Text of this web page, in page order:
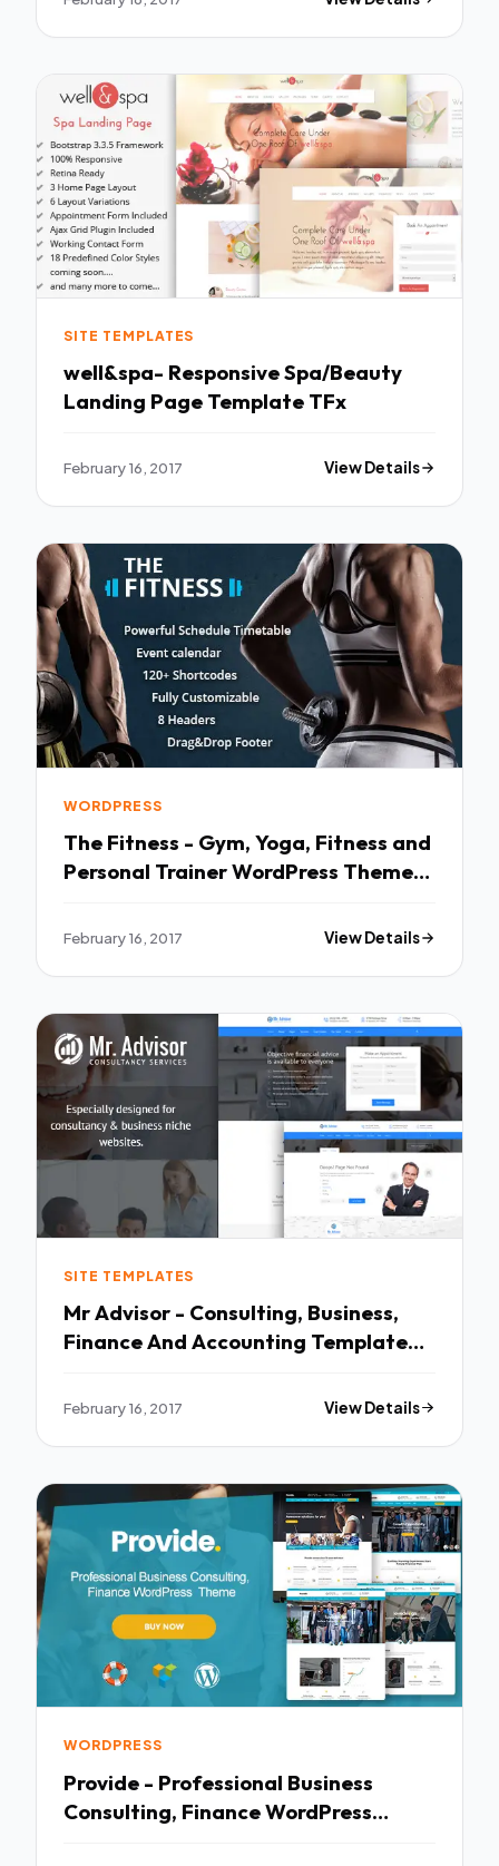
SITE TEMPLATES
well&spa- Responsive Spa/Beauty
Landing Page Template TFx
February 16, 2017 View Details
WORDPRESS
The Fitness - Gym, Yoga, Fitness and
Personal Trainer WordPress Theme
February 16, 2017 View Details
SITE TEMPLATES
Mr Advisor - Consulting, Business,
Finance And Accounting Template
February 16, 2017 View Details
WORDPRESS
Provide - Professional Business
Consulting, Finance WordPress